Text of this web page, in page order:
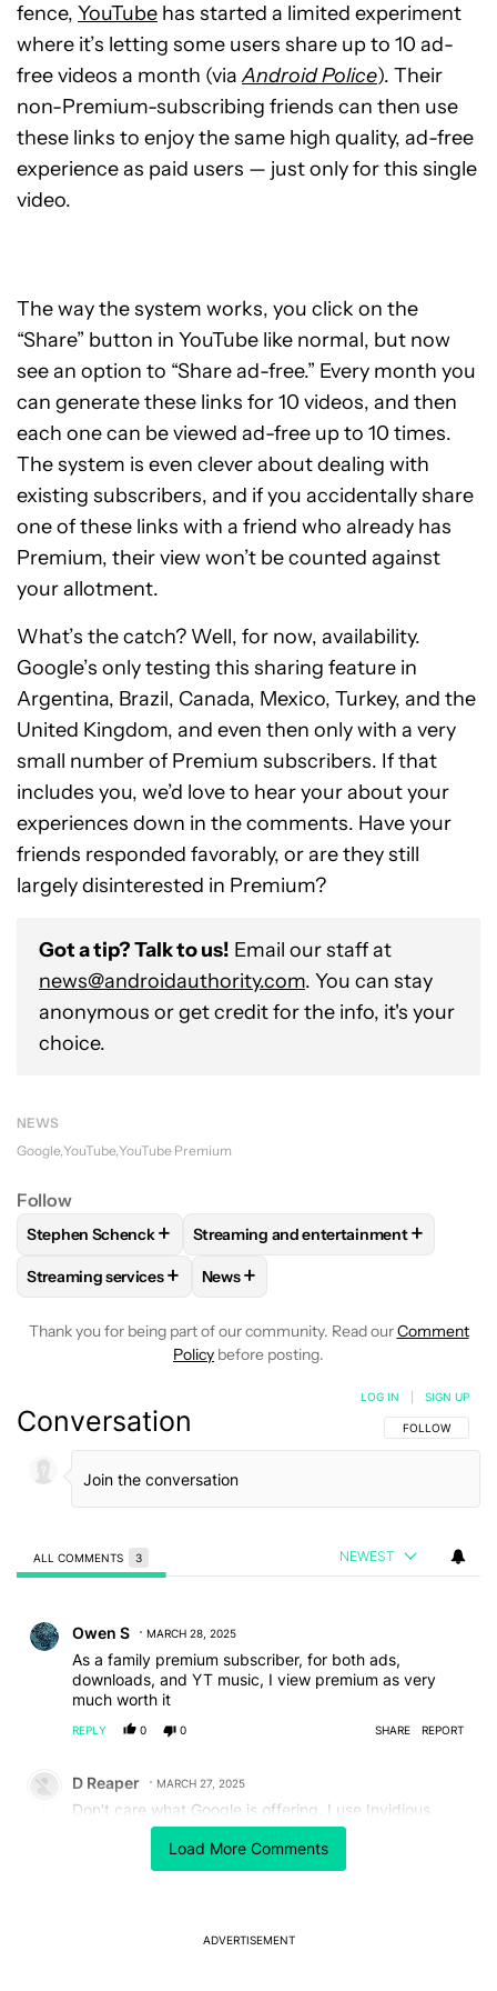
fence, YouTube has started a limited experiment
where it’s letting some users share up to 10 ad-
free videos a month (viaAndroid Police). Their
non-Premium-subscribing friends can then use
these links to enjoy the same high quality, ad-free
experience as paid users — just only for this single
video.
The way the system works, you click on the
“Share” button in YouTube like normal, but now
see an option to “Share ad-free.” Every month you
can generate these links for 10 videos, and then
each one can be viewed ad-free up to 10 times.
The system is even clever about dealing with
existing subscribers, and if you accidentally share
one of these links with a friend who already has
Premium, their view won’t be counted against
your allotment.
What’s the catch? Well, for now, availability.
Google’s only testing this sharing feature in
Argentina, Brazil, Canada, Mexico, Turkey, and the
United Kingdom, and even then only with a very
small number of Premium subscribers. If that
includes you, we’d love to hear your about your
experiences down in the comments. Have your
friends responded favorably, or are they still
largely disinterested in Premium?
Got a tip? Talk to us! Email our staff at
news@androidauthority.com. You can stay
anonymous or get credit for the info, it's your
choice.
NEWS
Google YouTube YouTube Premium
Follow
FOLLOWFOLLOW "STEPHEN SCHENCK" TO RECEIVE
Stephen Schenck+ FOLLOWFOLLOW "STREAMING AND
Streaming and entertainment +
FOLLOWFOLLOW "STREAMING SERVICES" TO RECEIVE
Streaming services+ FOLLOW
News+
Thank you for being part of our community. Read ourComment
Policy before posting.
Load More Comments
Conversation FOLLOW THIS
FOLLOW
LOG IN SIGN UP
ALL COMMENTS 3 NEWEST
Owen S MARCH 28, 2025
As a family premium subscriber, for both ads,
downloads, and YT music, I view premium as very
much worth it
REPLY 0 0 SHARE REPORT
D Reaper MARCH 27, 2025
Don't care what Google is offering. I use Invidious
instances (and other instances) to just get the link and
just download a video that is worth my time. I use a
Java script in Tampermonkey to just copy a link to my
instance (but I've pretty much gotten enough of his
ADVERTISEMENT